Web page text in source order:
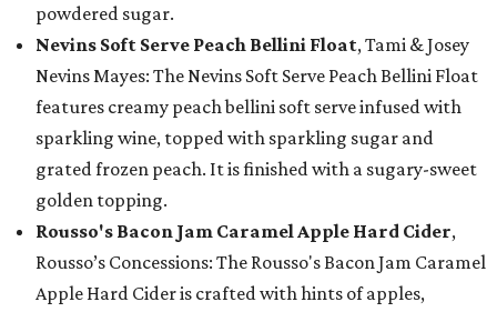
powdered sugar.
Nevins Soft Serve Peach Bellini Float, Tami & Josey
Nevins Mayes: The Nevins Soft Serve Peach Bellini Float
features creamy peach bellini soft serve infused with
sparkling wine, topped with sparkling sugar and
grated frozen peach. It is finished with a sugary-sweet
golden topping.
Rousso's Bacon Jam Caramel Apple Hard Cider,
Rousso’s Concessions: The Rousso's Bacon Jam Caramel
Apple Hard Cider is crafted with hints of apples,